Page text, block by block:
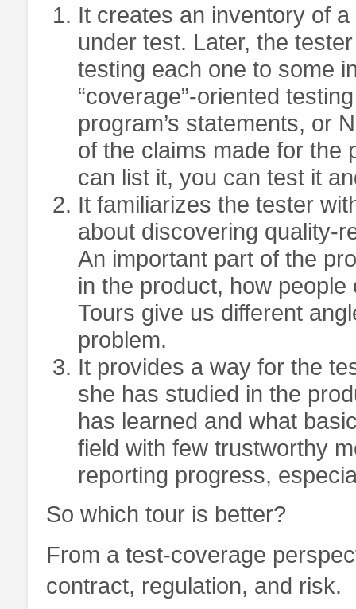
It creates an inventory of
under test. Later, the
testing each one to some
“coverage”-oriented
program’s statements, or
of the claims made for the
can list it, you can test it
It familiarizes the tester
about discovering quality-
An important part of the
in the product, how
Tours give us different
problem.
It provides a way for the
she has studied in the
has learned and what
field with few trustworthy
reporting progress,
So which tour is better?
From a test-coverage
contract, regulation, and risk.